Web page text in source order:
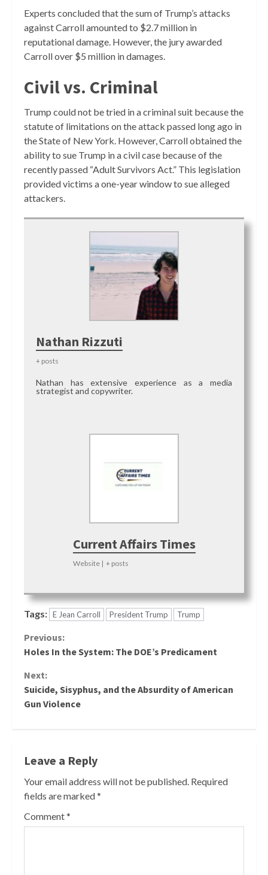
Experts concluded that the sum of Trump’s attacks
against Carroll amounted to $2.7 million in
reputational damage. However, the jury awarded
Carroll over $5 million in damages.
Civil vs. Criminal
Trump could not be tried in a criminal suit because the
statute of limitations on the attack passed long ago in
the State of New York. However, Carroll obtained the
ability to sue Trump in a civil case because of the
recently passed “Adult Survivors Act.” This legislation
provided victims a one-year window to sue alleged
attackers.
Nathan Rizzuti
+ posts
Nathan has extensive experience as a media
strategist and copywriter.
Current Affairs Times
Website | + posts
Tags: E Jean Carroll President Trump Trump
Continue
Reading
Previous:
Holes In the System: The DOE’s Predicament
Next:
Suicide, Sisyphus, and the Absurdity of American
Gun Violence
Leave a Reply
Your email address will not be published. Required
fields are marked*
Comment*